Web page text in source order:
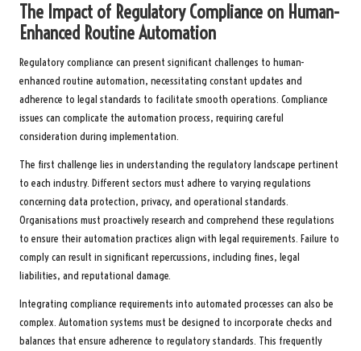
The Impact of Regulatory Compliance on Human-
Enhanced Routine Automation
Regulatory compliance can present significant challenges to human-
enhanced routine automation, necessitating constant updates and
adherence to legal standards to facilitate smooth operations. Compliance
issues can complicate the automation process, requiring careful
consideration during implementation.
The first challenge lies in understanding the regulatory landscape pertinent
to each industry. Different sectors must adhere to varying regulations
concerning data protection, privacy, and operational standards.
Organisations must proactively research and comprehend these regulations
to ensure their automation practices align with legal requirements. Failure to
comply can result in significant repercussions, including fines, legal
liabilities, and reputational damage.
Integrating compliance requirements into automated processes can also be
complex. Automation systems must be designed to incorporate checks and
balances that ensure adherence to regulatory standards. This frequently